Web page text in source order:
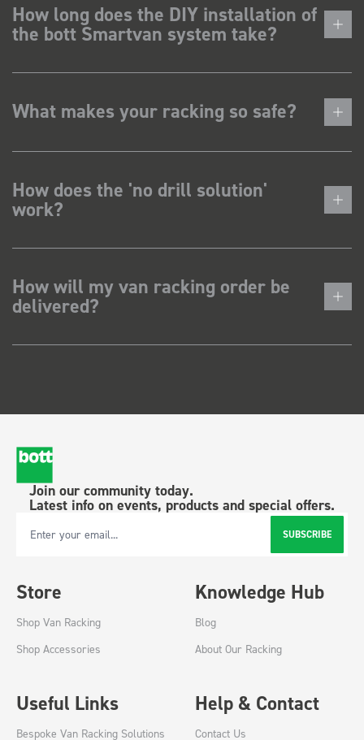
How long does the DIY installation of
the bott Smartvan system take?
What makes your racking so safe?
How does the 'no drill solution'
work?
How will my van racking order be
delivered?
Join our community today.
Latest info on events, products and special offers.
Email Address SUBSCRIBE
Store
Shop Van Racking
Shop Accessories
Knowledge Hub
Blog
About Our Racking
Useful Links
Bespoke Van Racking Solutions
Help & Contact
Contact Us